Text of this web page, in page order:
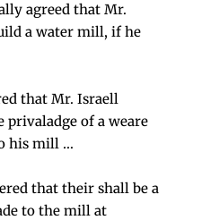
agreed that Mr.
a water mill, if he
that Mr. Israell
privaladge of a weare
his mill …
that their shall be a
to the mill at